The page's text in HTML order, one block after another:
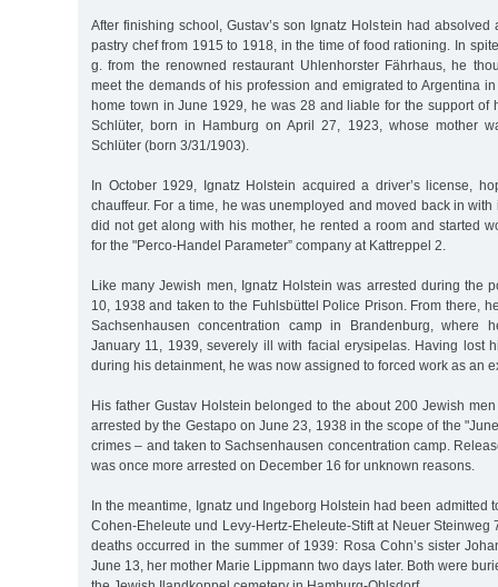
After finishing school, Gustav’s son Ignatz Holstein had
pastry chef from 1915 to 1918, in the time of food rationing. In
g. from the renowned restaurant Uhlenhorster Fährhaus, he
meet the demands of his profession and emigrated to Argentina
home town in June 1929, he was 28 and liable for the support of
Schlüter, born in Hamburg on April 27, 1923, whose mother
Schlüter (born 3/31/1903).
In October 1929, Ignatz Holstein acquired a driver’s license,
chauffeur. For a time, he was unemployed and moved back in
did not get along with his mother, he rented a room and started
for the "Perco-Handel Parameter” company at Kattreppel 2.
Like many Jewish men, Ignatz Holstein was arrested during the
10, 1938 and taken to the Fuhlsbüttel Police Prison. From there,
Sachsenhausen concentration camp in Brandenburg, where
January 11, 1939, severely ill with facial erysipelas. Having lost
during his detainment, he was now assigned to forced work as an
His father Gustav Holstein belonged to the about 200 Jewish
arrested by the Gestapo on June 23, 1938 in the scope of the
crimes – and taken to Sachsenhausen concentration camp.
was once more arrested on December 16 for unknown reasons.
In the meantime, Ignatz und Ingeborg Holstein had been admitted
Cohen-Eheleute und Levy-Hertz-Eheleute-Stift at Neuer Steinweg
deaths occurred in the summer of 1939: Rosa Cohn’s sister
June 13, her mother Marie Lippmann two days later. Both were